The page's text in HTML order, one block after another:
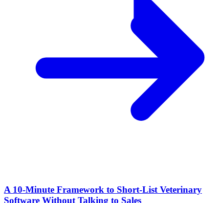
A 10‑Minute Framework to Short‑List Veterinary
Software Without Talking to Sales